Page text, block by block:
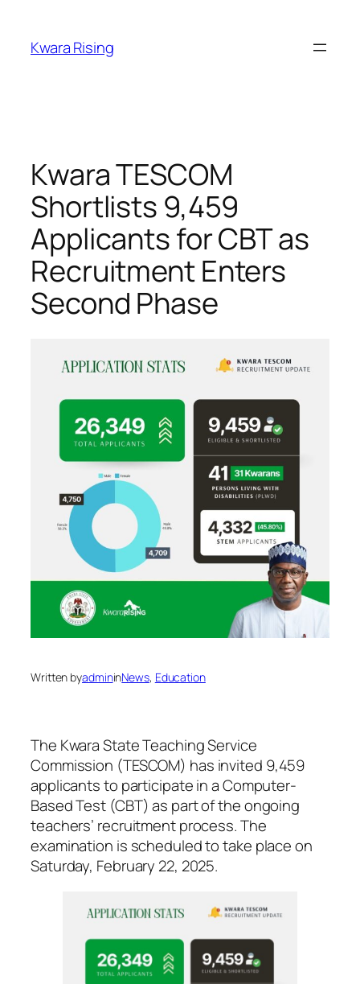
Kwara Rising
Kwara TESCOM
Shortlists 9,459
Applicants for CBT as
Recruitment Enters
Second Phase
Written byadmininNews, Education
The Kwara State Teaching Service
Commission (TESCOM) has invited 9,459
applicants to participate in a Computer-
Based Test (CBT) as part of the ongoing
teachers’ recruitment process. The
examination is scheduled to take place on
Saturday, February 22, 2025.